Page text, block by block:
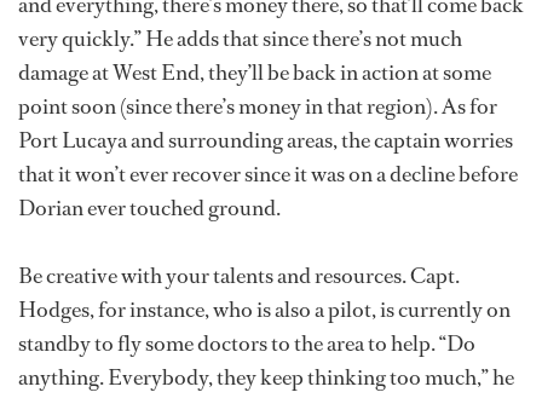
very quickly.” He adds that since there’s not much
damage at West End, they’ll be back in action at some
point soon (since there’s money in that region). As for
Port Lucaya and surrounding areas, the captain worries
that it won’t ever recover since it was on a decline before
Dorian ever touched ground.
Be creative with your talents and resources. Capt.
Hodges, for instance, who is also a pilot, is currently on
standby to fly some doctors to the area to help. “Do
anything. Everybody, they keep thinking too much,” he